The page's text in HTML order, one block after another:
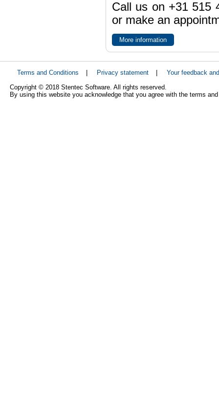
Call us on +31 515
or make an
More information
Terms and Conditions Privacy statement
Your feedback
Copyright © 2018 Stentec Software. All rights reserved.
By using this website you acknowledge that you agree with the terms